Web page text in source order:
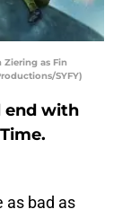
Ziering as Fin
SYFY)
end with
as bad as